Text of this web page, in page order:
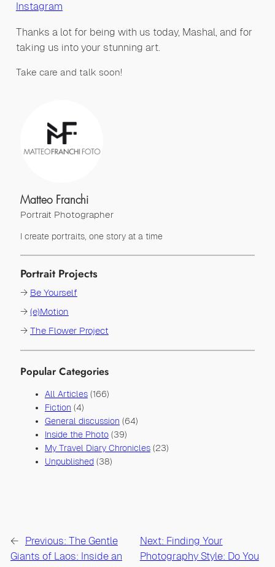
Instagram
Thanks a lot for being with us today, Mashal, and for
taking us into your stunning art.
Take care and talk soon!
Matteo Franchi
Portrait Photographer
I create portraits, one story at a time
Portrait Projects
→ Be Yourself
→ (e)Motion
→ The Flower Project
Popular Categories
All Articles(166)
Fiction (4)
General discussion (64)
Inside the Photo(39)
My Travel Diary Chronicles(23)
Unpublished(38)
← Previous: The Gentle
Giants of Laos: Inside an
Next: Finding Your
Photography Style: Do You